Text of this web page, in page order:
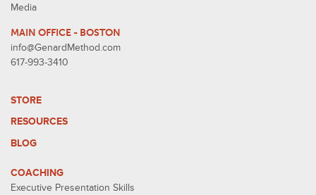
Media
MAIN OFFICE - BOSTON
info@GenardMethod.com
617-993-3410
STORE
RESOURCES
BLOG
COACHING
Executive Presentation Skills